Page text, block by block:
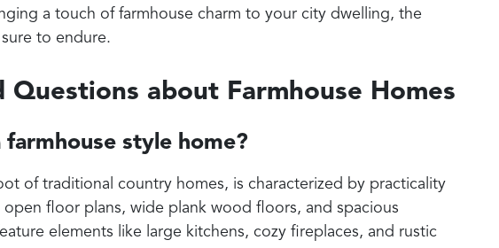
a touch of farmhouse charm to your city dwelling, the
to endure.
Questions about Farmhouse Homes
style home?
of traditional country homes, is characterized by practicality
floor plans, wide plank wood floors, and spacious
elements like large kitchens, cozy fireplaces, and rustic